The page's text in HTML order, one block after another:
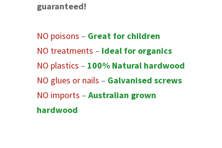
guaranteed!
NO poisons – Great for children
NO treatments – Ideal for organics
NO plastics – 100% Natural hardwood
NO glues or nails – Galvanised screws
NO imports – Australian grown
hardwood